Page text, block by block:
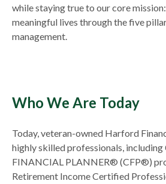
while staying true to our core
meaningful lives through the five
management.
Who We Are Today
Today, veteran-owned Harford
highly skilled professionals, including
FINANCIAL PLANNER® (CFP®)
Retirement Income Certified